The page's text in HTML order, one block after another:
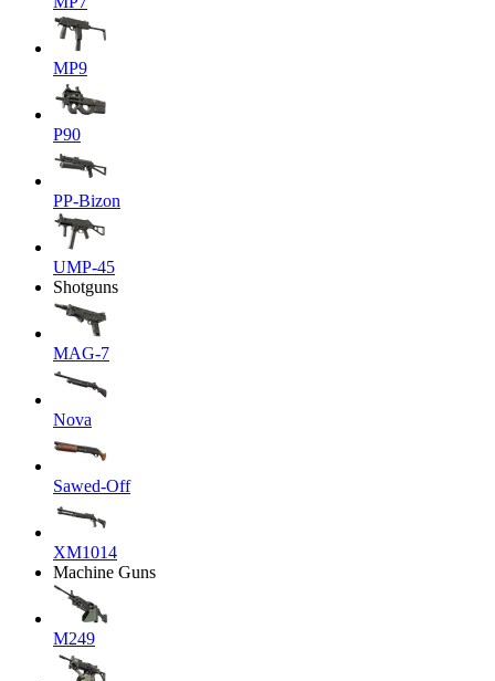
MP9
P90
PP-Bizon
UMP-45
Shotguns
MAG-7
Nova
Sawed-Off
XM1014
Machine Guns
M249